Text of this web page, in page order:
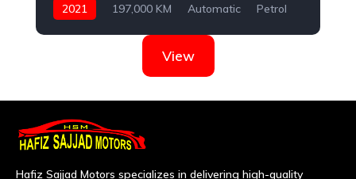
2021 197,000 KM Automatic
Petrol
View
Hafiz Sajjad Motors specializes in delivering high-quality